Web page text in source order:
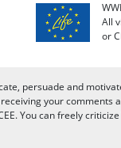
All
or
persuade and
your comments
You can freely